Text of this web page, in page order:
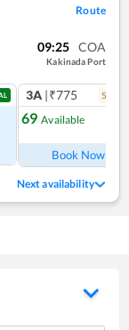
Route
09:25 COA
Kakinada Port
3A |₹775 5
69 Available
Book Now
Next availability